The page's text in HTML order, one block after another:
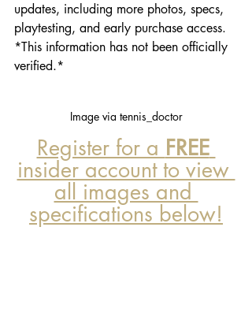
updates, including more photos, specs,
playtesting, and early purchase access.
*This information has not been officially
verified.*
Image via tennis_doctor
Register for a FREE
insider account to view
all images and
specifications below!